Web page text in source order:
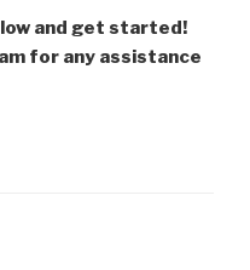
and get started!
for any assistance